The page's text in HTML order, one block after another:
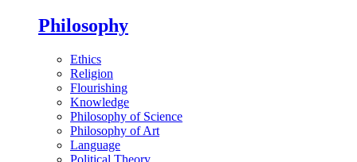
Philosophy
Ethics
Religion
Flourishing
Knowledge
Philosophy of Science
Philosophy of Art
Language